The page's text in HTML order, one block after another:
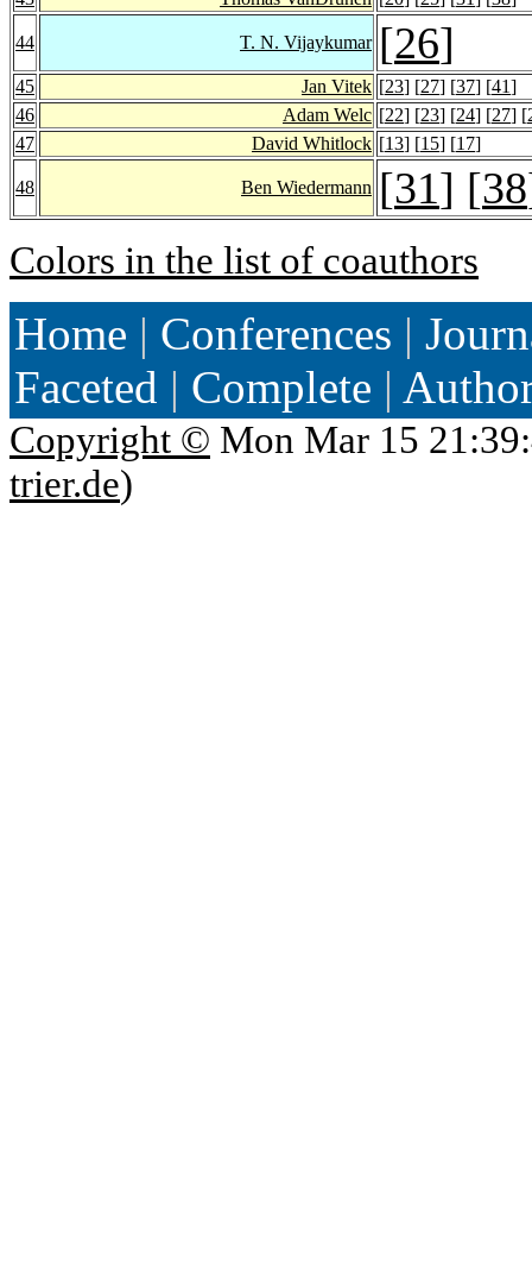
44 T. N. Vijaykumar [26]
45 Jan Vitek [23] [27] [37] [41]
46
Adam Welc [22] [23] [24] [27] [
47
David Whitlock [13] [15] [17]
48 Ben Wiedermann [31] [38
Colors in the list of coauthors
Home | Conferences |
Faceted | Complete |
Copyright © Mon Mar 15
trier.de)